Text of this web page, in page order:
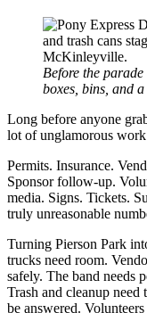
Before the parade
boxes, bins, and
Long before anyone
lot of unglamorous work
Permits. Insurance.
Sponsor follow-up.
media. Signs. Tickets.
truly unreasonable
Turning Pierson Park
trucks need room.
safely. The band needs
Trash and cleanup need
be answered.